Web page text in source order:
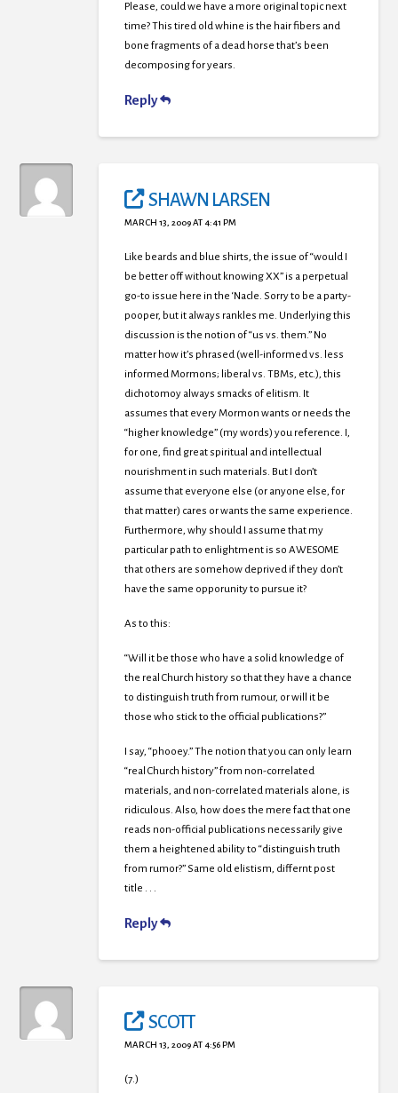
Please, could we have a more original topic next
time? This tired old whine is the hair fibers and
bone fragments of a dead horse that’s been
decomposing for years.
Reply
SHAWN LARSEN
MARCH 13, 2009 AT 4:41 PM
Like beards and blue shirts, the issue of “would I
be better off without knowing XX” is a perpetual
go-to issue here in the ‘Nacle. Sorry to be a party-
pooper, but it always rankles me. Underlying this
discussion is the notion of “us vs. them.” No
matter how it’s phrased (well-informed vs. less
informed Mormons; liberal vs. TBMs, etc.), this
dichotomoy always smacks of elitism. It
assumes that every Mormon wants or needs the
“higher knowledge” (my words) you reference. I,
for one, find great spiritual and intellectual
nourishment in such materials. But I don’t
assume that everyone else (or anyone else, for
that matter) cares or wants the same experience.
Furthermore, why should I assume that my
particular path to enlightment is so AWESOME
that others are somehow deprived if they don’t
have the same opporunity to pursue it?
As to this:
“Will it be those who have a solid knowledge of
the real Church history so that they have a chance
to distinguish truth from rumour, or will it be
those who stick to the official publications?”
I say, “phooey.” The notion that you can only learn
“real Church history” from non-correlated
materials, and non-correlated materials alone, is
ridiculous. Also, how does the mere fact that one
reads non-official publications necessarily give
them a heightened ability to “distinguish truth
from rumor?” Same old elistism, differnt post
title . . .
Reply
SCOTT
MARCH 13, 2009 AT 4:56 PM
(7.)